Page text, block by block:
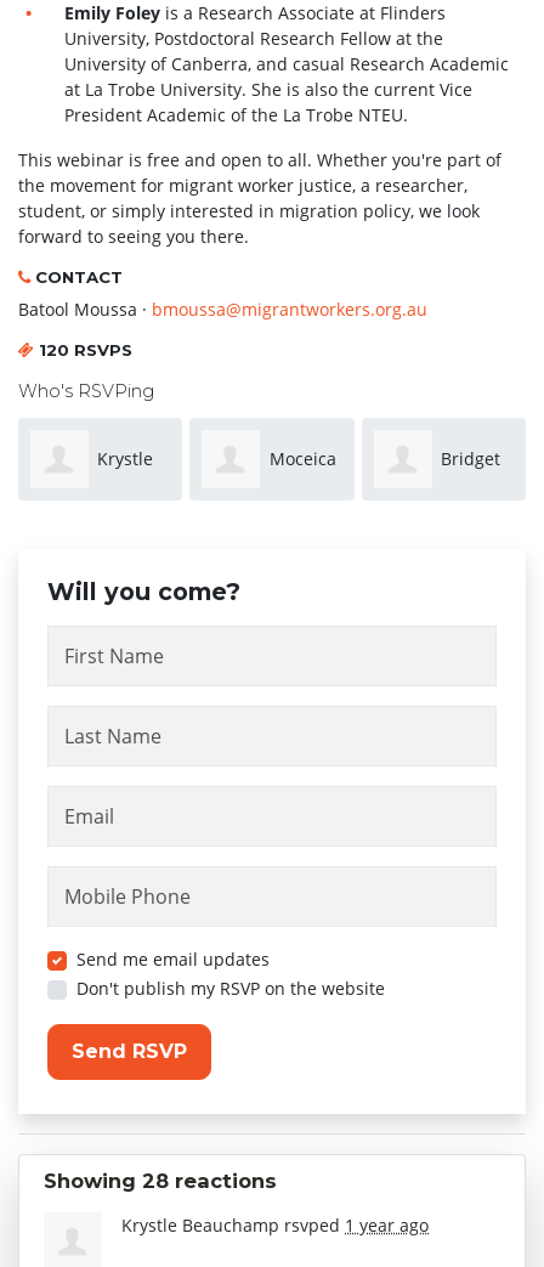
Emily Foley is a Research Associate at Flinders
University, Postdoctoral Research Fellow at the
University of Canberra, and casual Research Academic
at La Trobe University. She is also the current Vice
President Academic of the La Trobe NTEU.
This webinar is free and open to all. Whether you're part of
the movement for migrant worker justice, a researcher,
student, or simply interested in migration policy, we look
forward to seeing you there.
CONTACT
Batool Moussa · bmoussa@migrantworkers.org.au
120 RSVPS
Who's RSVPing
Moceica Bridget Chai
Will you come?
First Name
Last Name
Email
Mobile Phone
Send me email updates
Don't publish my RSVP on the website
Showing 28 reactions
Krystle Beauchamp rsvped 1 year ago